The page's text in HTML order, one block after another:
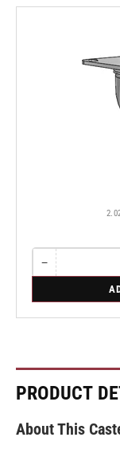
−Decrease
quantity
Swivel
Quantity
PRODUCT
About This